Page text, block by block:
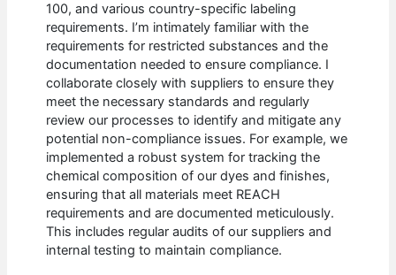
100, and various country-specific labeling
requirements. I’m intimately familiar with the
requirements for restricted substances and the
documentation needed to ensure compliance. I
collaborate closely with suppliers to ensure they
meet the necessary standards and regularly
review our processes to identify and mitigate any
potential non-compliance issues. For example, we
implemented a robust system for tracking the
chemical composition of our dyes and finishes,
ensuring that all materials meet REACH
requirements and are documented meticulously.
This includes regular audits of our suppliers and
internal testing to maintain compliance.